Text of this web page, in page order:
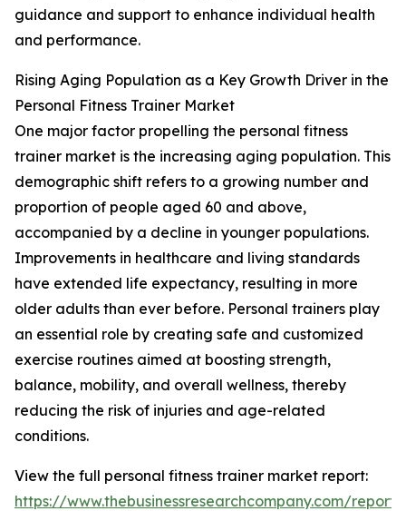
guidance and support to enhance individual health
and performance.
Rising Aging Population as a Key Growth Driver in the
Personal Fitness Trainer Market
One major factor propelling the personal fitness
trainer market is the increasing aging population. This
demographic shift refers to a growing number and
proportion of people aged 60 and above,
accompanied by a decline in younger populations.
Improvements in healthcare and living standards
have extended life expectancy, resulting in more
older adults than ever before. Personal trainers play
an essential role by creating safe and customized
exercise routines aimed at boosting strength,
balance, mobility, and overall wellness, thereby
reducing the risk of injuries and age-related
conditions.
View the full personal fitness trainer market report:
https://www.thebusinessresearchcompany.com/